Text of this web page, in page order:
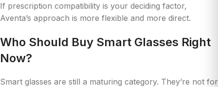
If prescription compatibility is your deciding factor,
Aventa’s approach is more flexible and more direct.
Who Should Buy Smart Glasses Right
Now?
Smart glasses are still a maturing category. They’re not for